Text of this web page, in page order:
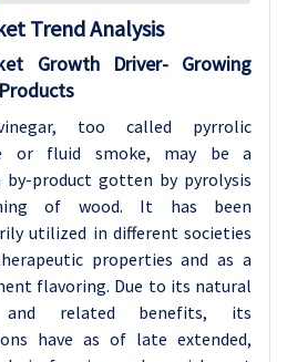
Trend Analysis
Growth Driver- Growing
too called pyrrolic
or fluid smoke, may be a
by-product gotten by pyrolysis
of wood. It has been
utilized in different societies
properties and as a
flavoring. Due to its natural
and related benefits, its
have as of late extended,